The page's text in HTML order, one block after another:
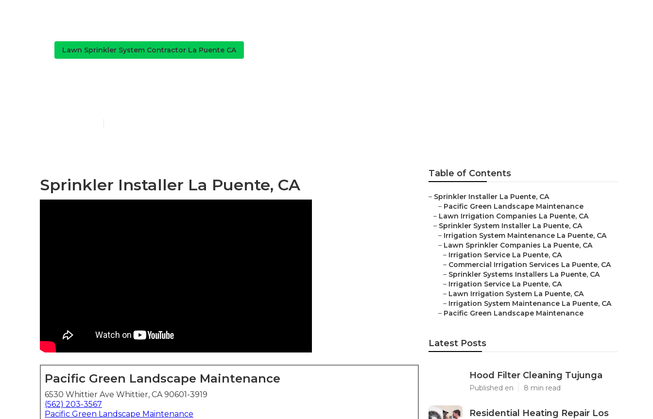
Lawn Sprinkler System Contractor La Puente CA
Sprinkler Installer La Puente, CA
Pacific Green Landscape Maintenance
6530 Whittier Ave Whittier, CA 90601-3919
(562) 203-3567
Pacific Green Landscape Maintenance
Table of Contents
– Sprinkler Installer La Puente, CA
– Pacific Green Landscape Maintenance
– Lawn Irrigation Companies La Puente, CA
– Sprinkler System Installer La Puente, CA
– Irrigation System Maintenance La Puente, CA
– Lawn Sprinkler Companies La Puente, CA
– Irrigation Service La Puente, CA
– Commercial Irrigation Services La Puente, CA
– Sprinkler Systems Installers La Puente, CA
– Irrigation Service La Puente, CA
– Lawn Irrigation System La Puente, CA
– Irrigation System Maintenance La Puente, CA
– Pacific Green Landscape Maintenance
Latest Posts
Hood Filter Cleaning Tujunga
Published en 8 min read
Residential Heating Repair Los